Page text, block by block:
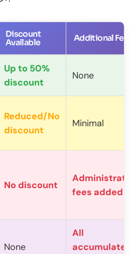
Discount
Available
Additional Fees
Up to 50%
discount
None
Reduced/No
discount
Minimal
No discount
fees added
None
All
accumulated